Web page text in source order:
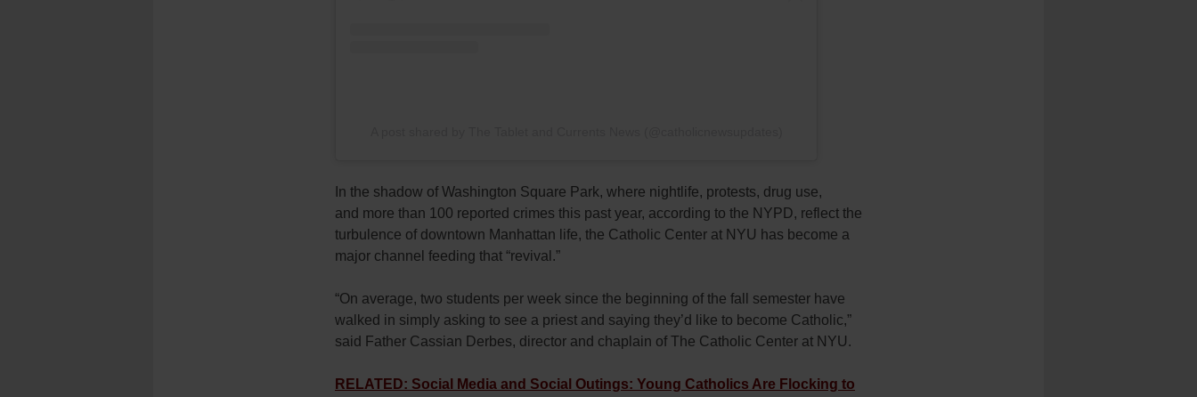
In the shadow of Washington Square Park, where nightlife, protests, drug use,
and more than 100 reported crimes this past year, according to the NYPD, reflect the
turbulence of downtown Manhattan life, the Catholic Center at NYU has become a
major channel feeding that “revival.”
“On average, two students per week since the beginning of the fall semester have
walked in simply asking to see a priest and saying they’d like to become Catholic,”
said Father Cassian Derbes, director and chaplain of The Catholic Center at NYU.
RELATED: Social Media and Social Outings: Young Catholics Are Flocking to